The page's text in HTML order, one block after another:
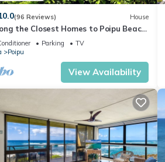
(96 Reviews) House
the Closest Homes to Poipu Beach
3BA w/AC and Partial Ocean View
Parking
TV
Poipu
View Availability